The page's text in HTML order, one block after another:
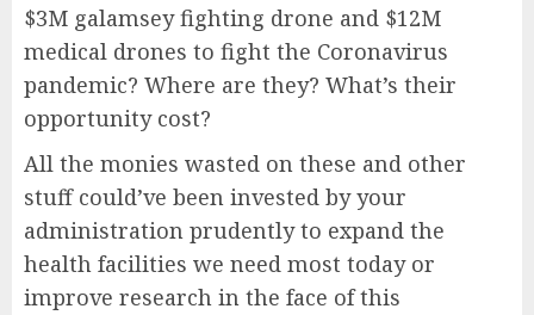
$3M galamsey fighting drone and $12M
medical drones to fight the Coronavirus
pandemic? Where are they? What’s their
opportunity cost?
All the monies wasted on these and other
stuff could’ve been invested by your
administration prudently to expand the
health facilities we need most today or
improve research in the face of this